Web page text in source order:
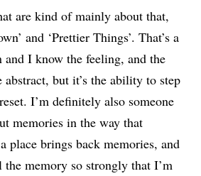
are kind of mainly about that,
and ‘Prettier Things’. That’s a
and I know the feeling, and the
but it’s the ability to step
I’m definitely also someone
memories in the way that
place brings back memories, and
the memory so strongly that I’m